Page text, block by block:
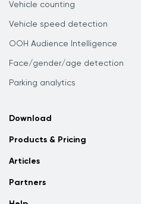
Vehicle counting
Vehicle speed detection
OOH Audience Intelligence
Face/gender/age detection
Parking analytics
Download
Products & Pricing
Articles
Partners